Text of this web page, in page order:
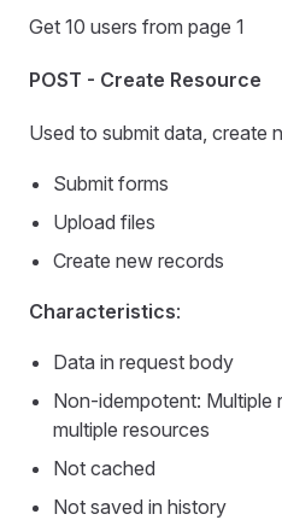
Get 10 users from page 1
POST - Create Resource
Used to submit data, create
Submit forms
Upload files
Create new records
Characteristics:
Data in request body
Non-idempotent: Multiple
multiple resources
Not cached
Not saved in history